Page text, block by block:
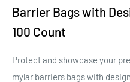
Barrier Bags with
100 Count
Protect and showcase your
mylar barriers bags with